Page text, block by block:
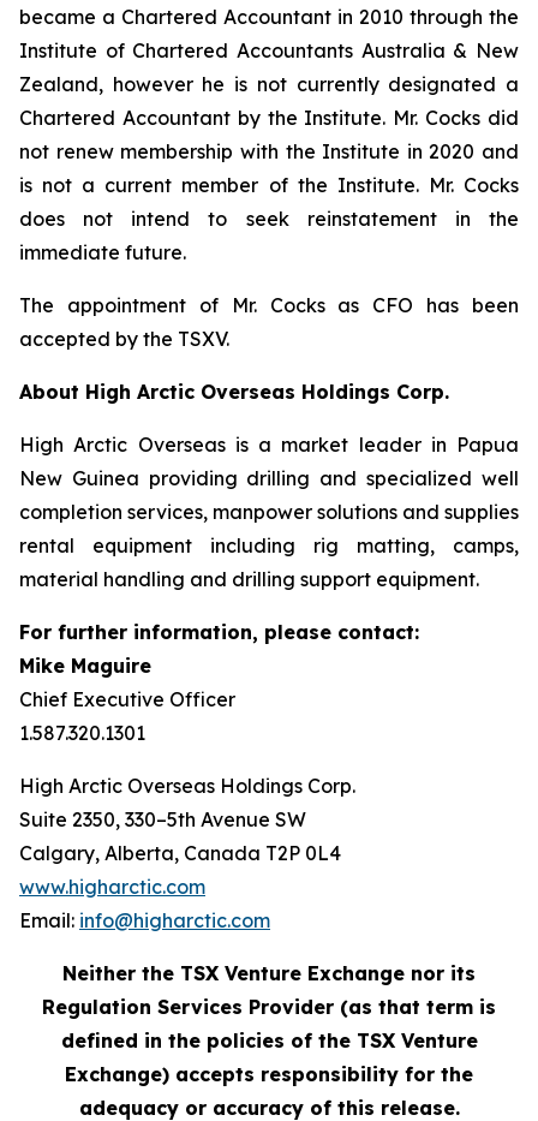
became a Chartered Accountant in 2010 through the
Institute of Chartered Accountants Australia & New
Zealand, however he is not currently designated a
Chartered Accountant by the Institute. Mr. Cocks did
not renew membership with the Institute in 2020 and
is not a current member of the Institute. Mr. Cocks
does not intend to seek reinstatement in the
immediate future.
The appointment of Mr. Cocks as CFO has been
accepted by the TSXV.
About High Arctic ‎Overseas Holdings Corp.
High Arctic Overseas is a market leader in Papua
New Guinea providing drilling and specialized well
completion services, manpower solutions and supplies
rental equipment including rig matting, camps,
material handling and drilling support equipment.
For further information, please contact:
Mike Maguire
Chief Executive Officer
1.587.320.1301
High Arctic Overseas Holdings Corp.
Suite 2350, 330–5th Avenue SW
Calgary, Alberta, Canada T2P 0L4
www.higharctic.com
Email: info@higharctic.com
Neither the TSX Venture Exchange nor its
Regulation Services Provider (as that term is
defined in the policies of the TSX Venture
Exchange) accepts responsibility for the
adequacy or accuracy of this release.‎